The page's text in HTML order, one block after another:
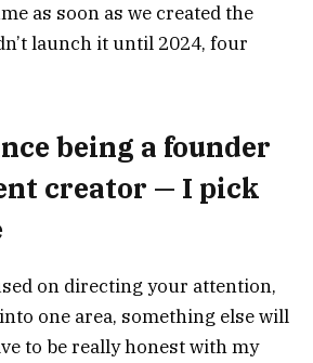
as soon as we created the
launch it until 2024, four
being a founder
creator — I pick
on directing your attention,
one area, something else will
to be really honest with my